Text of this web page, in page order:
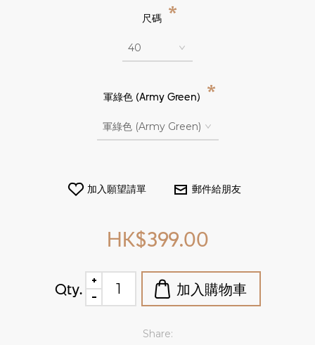
尺碼 *
軍綠色 (Army Green) *
HK$399.00
Qty.
Share: